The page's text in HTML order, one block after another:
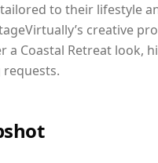
to their lifestyle
creative
a Coastal Retreat look,